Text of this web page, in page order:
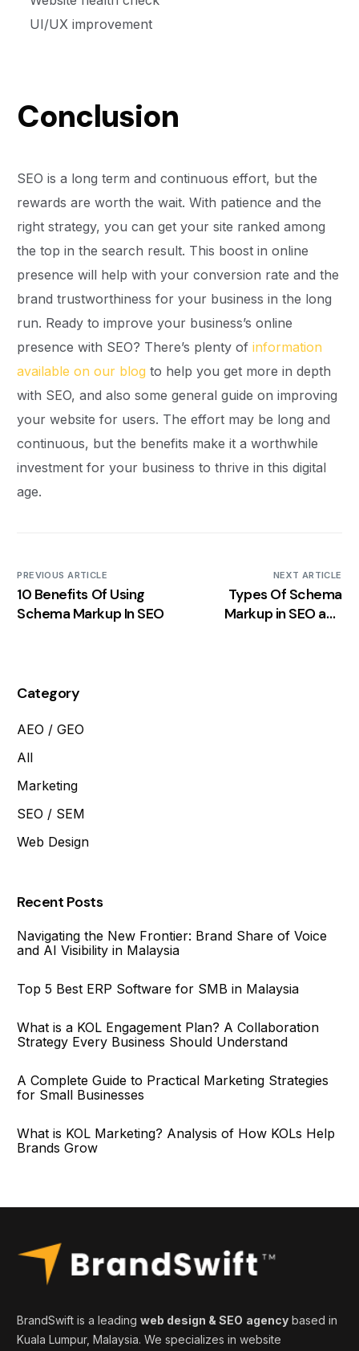
UI/UX improvement
Conclusion
SEO is a long term and continuous effort, but the
rewards are worth the wait. With patience and the
right strategy, you can get your site ranked among
the top in the search result. This boost in online
presence will help with your conversion rate and the
brand trustworthiness for your business in the long
run. Ready to improve your business’s online
presence with SEO? There’s plenty ofinformation
available on our blog to help you get more in depth
with SEO, and also some general guide on improving
your website for users. The effort may be long and
continuous, but the benefits make it a worthwhile
investment for your business to thrive in this digital
age.
PREVIOUS ARTICLE
10 Benefits Of Using
Schema Markup In SEO
NEXT ARTICLE
Types Of Schema
Markup in SEO and
Category
AEO / GEO
All
Marketing
SEO / SEM
Web Design
Recent Posts
Navigating the New Frontier: Brand Share of Voice
and AI Visibility in Malaysia
Top 5 Best ERP Software for SMB in Malaysia
What is a KOL Engagement Plan? A Collaboration
Strategy Every Business Should Understand
A Complete Guide to Practical Marketing Strategies
for Small Businesses
What is KOL Marketing? Analysis of How KOLs Help
Brands Grow
BrandSwift is a leadingweb design & SEO agency based in
Kuala Lumpur, Malaysia. We specializes in website